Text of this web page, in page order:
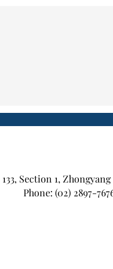
133, Section 1,
Phone: (02) 2897-